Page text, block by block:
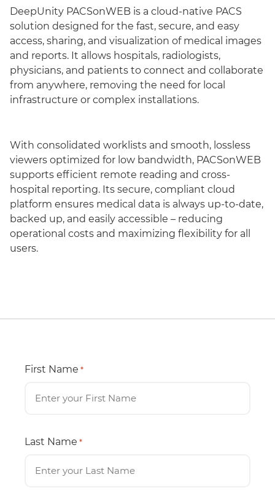
DeepUnity PACSonWEB is a cloud-native PACS
solution designed for the fast, secure, and easy
access, sharing, and visualization of medical images
and reports. It allows hospitals, radiologists,
physicians, and patients to connect and collaborate
from anywhere, removing the need for local
infrastructure or complex installations.
With consolidated worklists and smooth, lossless
viewers optimized for low bandwidth, PACSonWEB
supports efficient remote reading and cross-
hospital reporting. Its secure, compliant cloud
platform ensures medical data is always up-to-date,
backed up, and easily accessible – reducing
operational costs and maximizing flexibility for all
users.
First Name *
Last Name *